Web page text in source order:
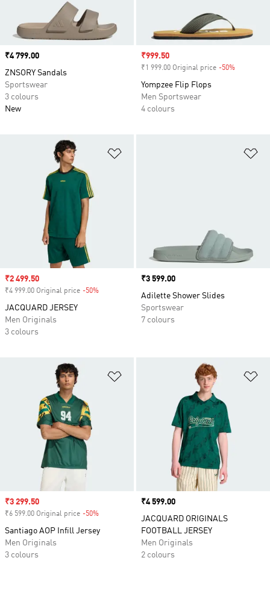
Price
₹4 799.00
ZNSORY Sandals
Sportswear
3 colours
New
Sale price
₹999.50
₹1 999.00 Original price -50%
Yompzee Flip Flops
Men Sportswear
4 colours
Sale price
₹2 499.50
₹4 999.00 Original price -50%
JACQUARD JERSEY
Men Originals
3 colours
Price
₹3 599.00
Adilette Shower Slides
Sportswear
7 colours
Sale price
₹3 299.50
₹6 599.00 Original price -50%
Santiago AOP Infill Jersey
Men Originals
3 colours
Price
₹4 599.00
JACQUARD ORIGINALS
FOOTBALL JERSEY
Men Originals
2 colours